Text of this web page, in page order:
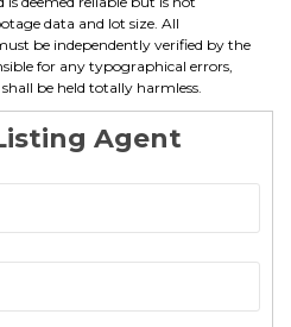
data and lot size. All
be independently verified by the
for any typographical errors,
be held totally harmless.
Agent